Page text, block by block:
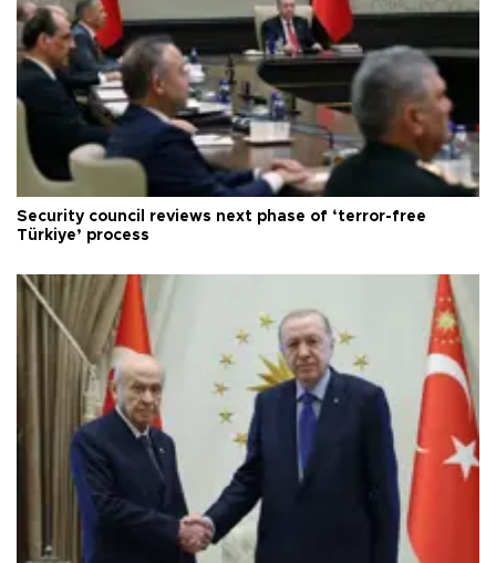
Security council reviews next phase of ‘terror-free
Türkiye’ process